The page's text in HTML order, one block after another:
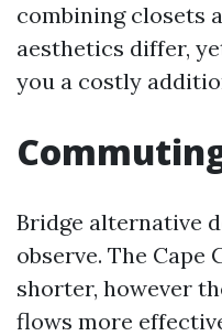
combining closets
aesthetics differ,
you a costly
Bridge alternative
observe. The Cape
shorter, however
flows more